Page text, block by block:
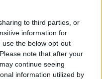
to third parties, or
information for
the below opt-out
note that after your
continue seeing
information utilized by